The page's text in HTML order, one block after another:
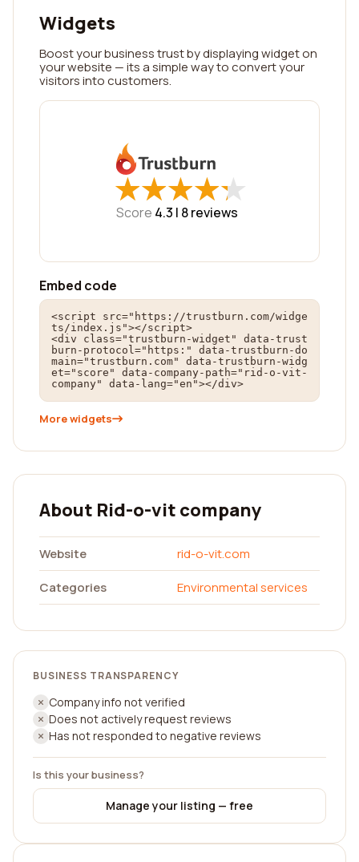
Widgets
Boost your business trust by displaying widget on
your website — its a simple way to convert your
visitors into customers.
★
★★
★★
★★
★★
★
Score 4.3 | 8reviews
Embed code
<script src="https://trustburn.com/widge
ts/index.js"></script>
<div class="trustburn-widget" data-trust
burn-protocol="https:" data-trustburn-do
main="trustburn.com" data-trustburn-widg
et="score" data-company-path="rid-o-vit-
company" data-lang="en"></div>
More widgets
About Rid-o-vit company
Website
rid-o-vit.com
Categories
Environmental services
BUSINESS TRANSPARENCY
Company info not verified
Does not actively request reviews
Has not responded to negative reviews
Is this your business?
Manage your listing — free